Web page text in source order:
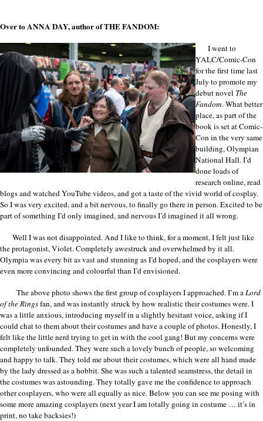
Over to ANNA DAY, author of THE FANDOM:
I went to
YALC/Comic-Con
for the first time last
July to promote my
debut novel The
Fandom. What better
place, as part of the
book is set at Comic-
Con in the very same
building, Olympian
National Hall. I’d
done loads of
research online, read
blogs and watched YouTube videos, and got a taste of the vivid world of cosplay.
So I was very excited, and a bit nervous, to finally go there in person. Excited to be
part of something I’d only imagined, and nervous I’d imagined it all wrong.
Well I was not disappointed. And I like to think, for a moment, I felt just like
the protagonist, Violet. Completely awestruck and overwhelmed by it all.
Olympia was every bit as vast and stunning as I’d hoped, and the cosplayers were
even more convincing and colourful than I’d envisioned.
The above photo shows the first group of cosplayers I approached. I’m a Lord
of the Ringsfan, and was instantly struck by how realistic their costumes were. I
was a little anxious, introducing myself in a slightly hesitant voice, asking if I
could chat to them about their costumes and have a couple of photos. Honestly, I
felt like the little nerd trying to get in with the cool gang! But my concerns were
completely unfounded. They were such a lovely bunch of people, so welcoming
and happy to talk. They told me about their costumes, which were all hand made
by the lady dressed as a hobbit. She was such a talented seamstress, the detail in
the costumes was astounding. They totally gave me the confidence to approach
other cosplayers, who were all equally as nice. Below you can see me posing with
some more amazing cosplayers (next year I am totally going in costume … it’s in
print, no take backsies!)